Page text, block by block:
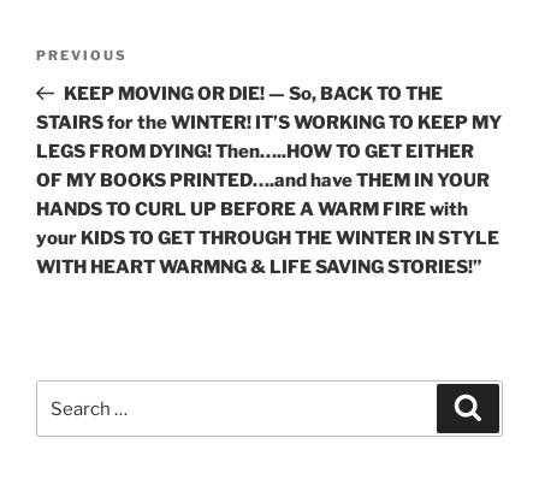
Previous
Post
PREVIOUS
KEEP MOVING OR DIE! — So, BACK TO THE
STAIRS for the WINTER! IT’S WORKING TO KEEP MY
LEGS FROM DYING! Then…..HOW TO GET EITHER
OF MY BOOKS PRINTED….and have THEM IN YOUR
HANDS TO CURL UP BEFORE A WARM FIRE with
your KIDS TO GET THROUGH THE WINTER IN STYLE
WITH HEART WARMNG & LIFE SAVING STORIES!”
for: